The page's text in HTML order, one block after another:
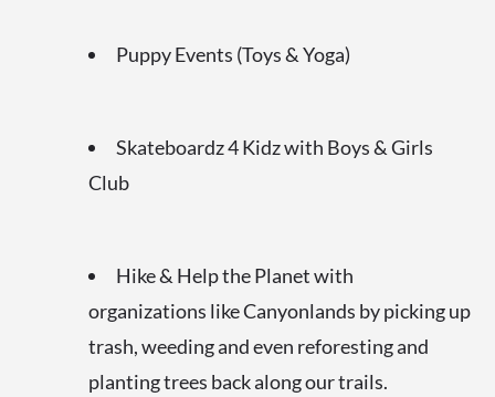
Puppy Events (Toys & Yoga)
Skateboardz 4 Kidz with Boys & Girls
Club
Hike & Help the Planet with
organizations like Canyonlands by picking up
trash, weeding and even reforesting and
planting trees back along our trails.